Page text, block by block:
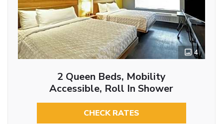
4
2 Queen Beds, Mobility
Accessible, Roll In Shower
CHECK RATES